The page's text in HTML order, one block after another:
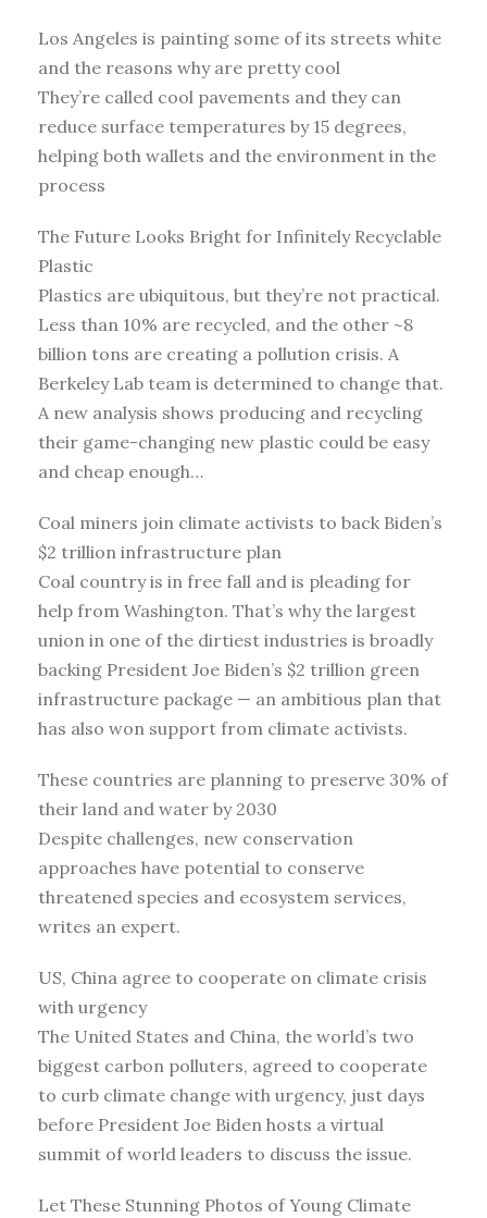
Los Angeles is painting some of its streets white
and the reasons why are pretty cool
They’re called cool pavements and they can
reduce surface temperatures by 15 degrees,
helping both wallets and the environment in the
process
The Future Looks Bright for Infinitely Recyclable
Plastic
Plastics are ubiquitous, but they’re not practical.
Less than 10% are recycled, and the other ~8
billion tons are creating a pollution crisis. A
Berkeley Lab team is determined to change that.
A new analysis shows producing and recycling
their game-changing new plastic could be easy
and cheap enough…
Coal miners join climate activists to back Biden’s
$2 trillion infrastructure plan
Coal country is in free fall and is pleading for
help from Washington. That’s why the largest
union in one of the dirtiest industries is broadly
backing President Joe Biden’s $2 trillion green
infrastructure package — an ambitious plan that
has also won support from climate activists.
These countries are planning to preserve 30% of
their land and water by 2030
Despite challenges, new conservation
approaches have potential to conserve
threatened species and ecosystem services,
writes an expert.
US, China agree to cooperate on climate crisis
with urgency
The United States and China, the world’s two
biggest carbon polluters, agreed to cooperate
to curb climate change with urgency, just days
before President Joe Biden hosts a virtual
summit of world leaders to discuss the issue.
Let These Stunning Photos of Young Climate